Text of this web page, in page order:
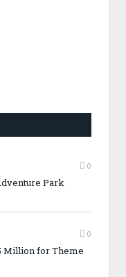
0
Park
0
Million for Theme